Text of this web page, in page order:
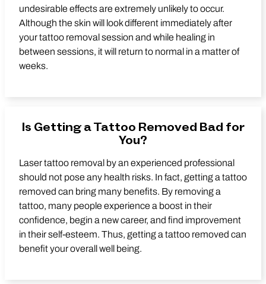
undesirable effects are extremely unlikely to occur.
Although the skin will look different immediately after
your tattoo removal session and while healing in
between sessions, it will return to normal in a matter of
weeks.
Is Getting a Tattoo Removed Bad for
You?
Laser tattoo removal by an experienced professional
should not pose any health risks. In fact, getting a tattoo
removed can bring many benefits. By removing a
tattoo, many people experience a boost in their
confidence, begin a new career, and find improvement
in their self-esteem. Thus, getting a tattoo removed can
benefit your overall well being.